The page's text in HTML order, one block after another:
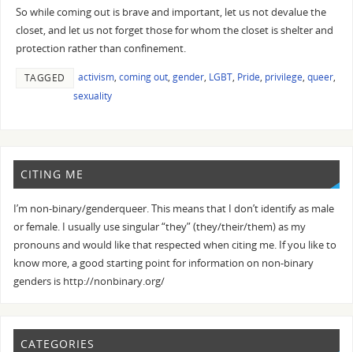
So while coming out is brave and important, let us not devalue the
closet, and let us not forget those for whom the closet is shelter and
protection rather than confinement.
TAGGED activism, coming out, gender, LGBT, Pride, privilege, queer,
sexuality
CITING ME
I’m non-binary/genderqueer. This means that I don’t identify as male
or female. I usually use singular “they” (they/their/them) as my
pronouns and would like that respected when citing me. If you like to
know more, a good starting point for information on non-binary
genders is http://nonbinary.org/
CATEGORIES